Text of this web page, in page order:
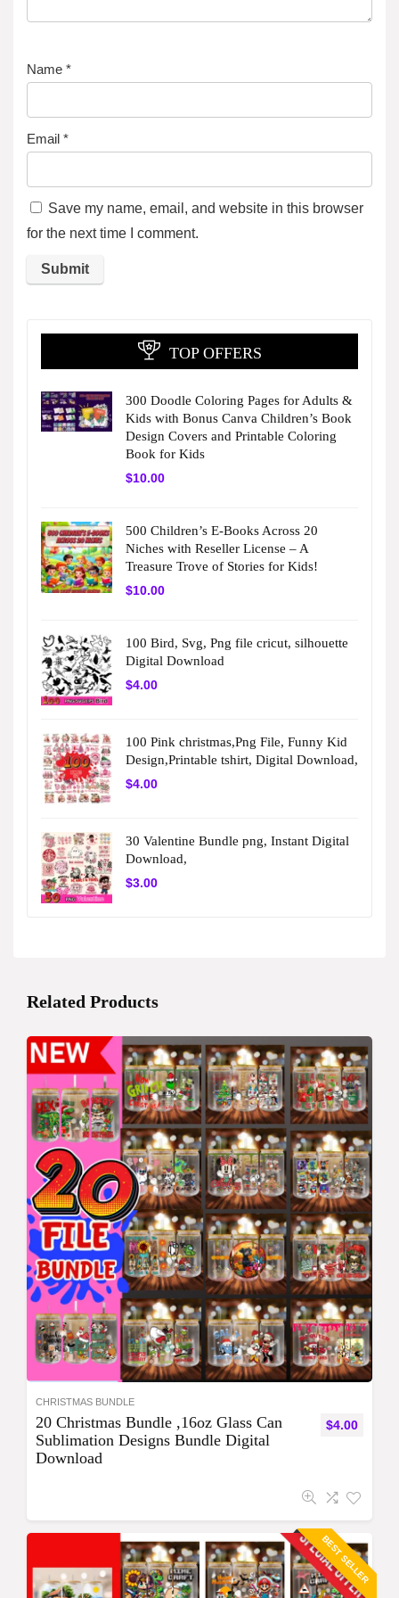
Name *
Email *
Save my name, email, and website in this browser
for the next time I comment.
TOP OFFERS
300 Doodle Coloring Pages for Adults &
Kids with Bonus Canva Children’s Book
Design Covers and Printable Coloring
Book for Kids
$10.00
500 Children’s E-Books Across 20
Niches with Reseller License – A
Treasure Trove of Stories for Kids!
$10.00
100 Bird, Svg, Png file cricut, silhouette
Digital Download
$4.00
100 Pink christmas,Png File, Funny Kid
Design,Printable tshirt, Digital Download,
$4.00
30 Valentine Bundle png, Instant Digital
Download,
$3.00
Related Products
CHRISTMAS BUNDLE
20 Christmas Bundle ,16oz Glass Can
Sublimation Designs Bundle Digital
Download
$4.00
BEST SELLER